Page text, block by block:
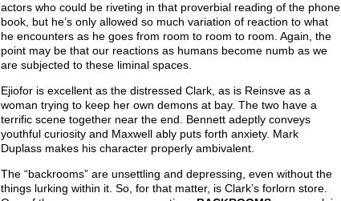
actors who could be riveting in that proverbial reading of the phone
book, but he’s only allowed so much variation of reaction to what
he encounters as he goes from room to room to room. Again, the
point may be that our reactions as humans become numb as we
are subjected to these liminal spaces.
Ejiofor is excellent as the distressed Clark, as is Reinsve as a
woman trying to keep her own demons at bay. The two have a
terrific scene together near the end. Bennett adeptly conveys
youthful curiosity and Maxwell ably puts forth anxiety. Mark
Duplass makes his character properly ambivalent.
The “backrooms” are unsettling and depressing, even without the
things lurking within it. So, for that matter, is Clark’s forlorn store.